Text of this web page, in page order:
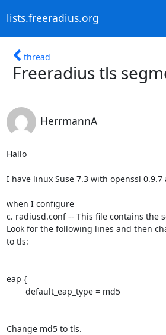
lists.freeradius.org
thread
Freeradius tls
HerrmannA
Hallo
I have linux Suse 7.3 with openssl
when I configure
c. radiusd.conf -- This file contains the
Look for the following lines and then
to tls:
eap {
Change md5 to tls.